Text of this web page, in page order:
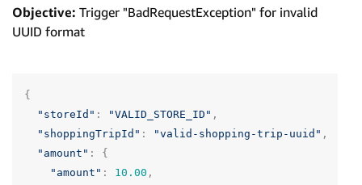
Objective: Trigger "BadRequestException" for invalid
UUID format
{
"storeId" : "VALID_STORE_ID" ,
"shoppingTripId" : "valid-shopping-trip-uuid" ,
"amount" :
{
"amount" : 10.00 ,